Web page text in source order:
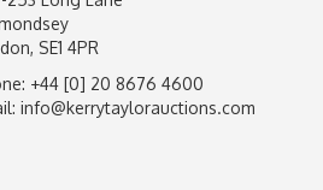
SE1 4PR
+44 [0] 20 8676 4600
info@kerrytaylorauctions.com